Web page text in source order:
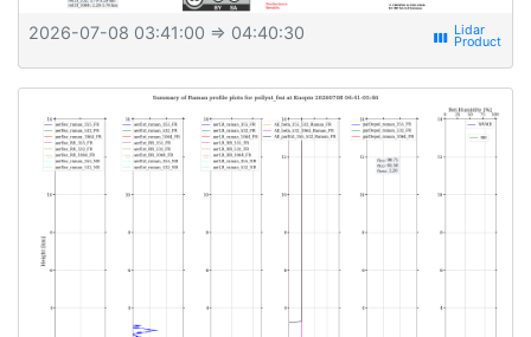
2026-07-08 03:41:00 ⇒ 04:40:30 view_week